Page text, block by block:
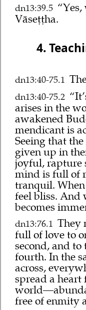
dn13:39.5
Vāseṭṭha.
4.
dn13:40-75.1
dn13:40-75.2
arises in the
awakened
mendicant is
Seeing that
given up in
joyful, rapture
mind is full of
tranquil.
feel bliss. And
becomes
dn13:76.1 They
full of love to
second, and
fourth. In the
across,
spread a
free of enmity